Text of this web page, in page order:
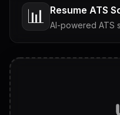
📊 Resume ATS
AI-powered ATS
Tailored